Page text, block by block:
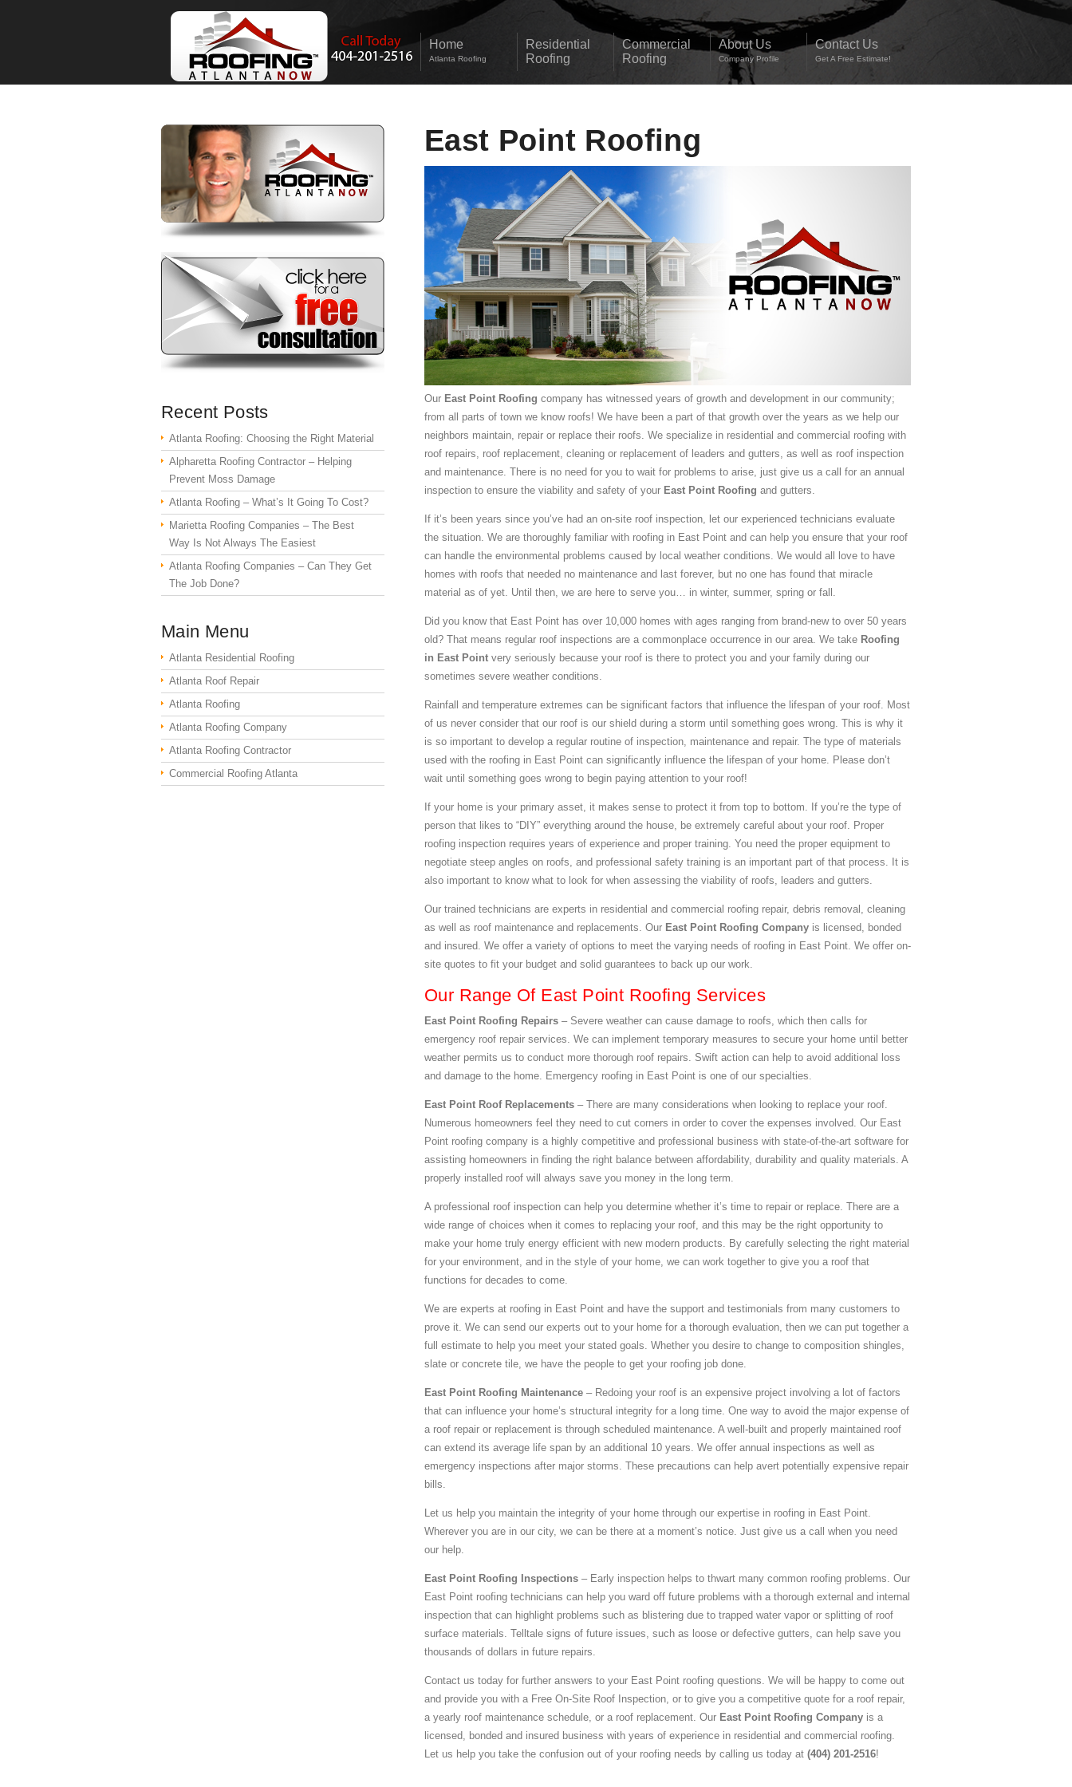
Home
Atlanta Roofing
Residential
Roofing
Commercial
Roofing
About Us
Company Profile
Contact Us
Get A Free Estimate!
East Point Roofing
Our East Point Roofing company has witnessed years of growth and development in our community;
from all parts of town we know roofs! We have been a part of that growth over the years as we help our
neighbors maintain, repair or replace their roofs. We specialize in residential and commercial roofing with
roof repairs, roof replacement, cleaning or replacement of leaders and gutters, as well as roof inspection
and maintenance. There is no need for you to wait for problems to arise, just give us a call for an annual
inspection to ensure the viability and safety of your East Point Roofing and gutters.
If it’s been years since you’ve had an on-site roof inspection, let our experienced technicians evaluate
the situation. We are thoroughly familiar with roofing in East Point and can help you ensure that your roof
can handle the environmental problems caused by local weather conditions. We would all love to have
homes with roofs that needed no maintenance and last forever, but no one has found that miracle
material as of yet. Until then, we are here to serve you… in winter, summer, spring or fall.
Did you know that East Point has over 10,000 homes with ages ranging from brand-new to over 50 years
old? That means regular roof inspections are a commonplace occurrence in our area. We take Roofing
in East Point very seriously because your roof is there to protect you and your family during our
sometimes severe weather conditions.
Rainfall and temperature extremes can be significant factors that influence the lifespan of your roof. Most
of us never consider that our roof is our shield during a storm until something goes wrong. This is why it
is so important to develop a regular routine of inspection, maintenance and repair. The type of materials
used with the roofing in East Point can significantly influence the lifespan of your home. Please don’t
wait until something goes wrong to begin paying attention to your roof!
If your home is your primary asset, it makes sense to protect it from top to bottom. If you’re the type of
person that likes to “DIY” everything around the house, be extremely careful about your roof. Proper
roofing inspection requires years of experience and proper training. You need the proper equipment to
negotiate steep angles on roofs, and professional safety training is an important part of that process. It is
also important to know what to look for when assessing the viability of roofs, leaders and gutters.
Our trained technicians are experts in residential and commercial roofing repair, debris removal, cleaning
as well as roof maintenance and replacements. Our East Point Roofing Company is licensed, bonded
and insured. We offer a variety of options to meet the varying needs of roofing in East Point. We offer on-
site quotes to fit your budget and solid guarantees to back up our work.
Our Range Of East Point Roofing Services
East Point Roofing Repairs – Severe weather can cause damage to roofs, which then calls for
emergency roof repair services. We can implement temporary measures to secure your home until better
weather permits us to conduct more thorough roof repairs. Swift action can help to avoid additional loss
and damage to the home. Emergency roofing in East Point is one of our specialties.
East Point Roof Replacements – There are many considerations when looking to replace your roof.
Numerous homeowners feel they need to cut corners in order to cover the expenses involved. Our East
Point roofing company is a highly competitive and professional business with state-of-the-art software for
assisting homeowners in finding the right balance between affordability, durability and quality materials. A
properly installed roof will always save you money in the long term.
A professional roof inspection can help you determine whether it’s time to repair or replace. There are a
wide range of choices when it comes to replacing your roof, and this may be the right opportunity to
make your home truly energy efficient with new modern products. By carefully selecting the right material
for your environment, and in the style of your home, we can work together to give you a roof that
functions for decades to come.
We are experts at roofing in East Point and have the support and testimonials from many customers to
prove it. We can send our experts out to your home for a thorough evaluation, then we can put together a
full estimate to help you meet your stated goals. Whether you desire to change to composition shingles,
slate or concrete tile, we have the people to get your roofing job done.
East Point Roofing Maintenance – Redoing your roof is an expensive project involving a lot of factors
that can influence your home’s structural integrity for a long time. One way to avoid the major expense of
a roof repair or replacement is through scheduled maintenance. A well-built and properly maintained roof
can extend its average life span by an additional 10 years. We offer annual inspections as well as
emergency inspections after major storms. These precautions can help avert potentially expensive repair
bills.
Let us help you maintain the integrity of your home through our expertise in roofing in East Point.
Wherever you are in our city, we can be there at a moment’s notice. Just give us a call when you need
our help.
East Point Roofing Inspections – Early inspection helps to thwart many common roofing problems. Our
East Point roofing technicians can help you ward off future problems with a thorough external and internal
inspection that can highlight problems such as blistering due to trapped water vapor or splitting of roof
surface materials. Telltale signs of future issues, such as loose or defective gutters, can help save you
thousands of dollars in future repairs.
Contact us today for further answers to your East Point roofing questions. We will be happy to come out
and provide you with a Free On-Site Roof Inspection, or to give you a competitive quote for a roof repair,
a yearly roof maintenance schedule, or a roof replacement. Our East Point Roofing Company is a
licensed, bonded and insured business with years of experience in residential and commercial roofing.
Let us help you take the confusion out of your roofing needs by calling us today at (404) 201-2516!
Recent Posts
Atlanta Roofing: Choosing the Right Material
Alpharetta Roofing Contractor – Helping
Prevent Moss Damage
Atlanta Roofing – What’s It Going To Cost?
Marietta Roofing Companies – The Best
Way Is Not Always The Easiest
Atlanta Roofing Companies – Can They Get
The Job Done?
Main Menu
Atlanta Residential Roofing
Atlanta Roof Repair
Atlanta Roofing
Atlanta Roofing Company
Atlanta Roofing Contractor
Commercial Roofing Atlanta